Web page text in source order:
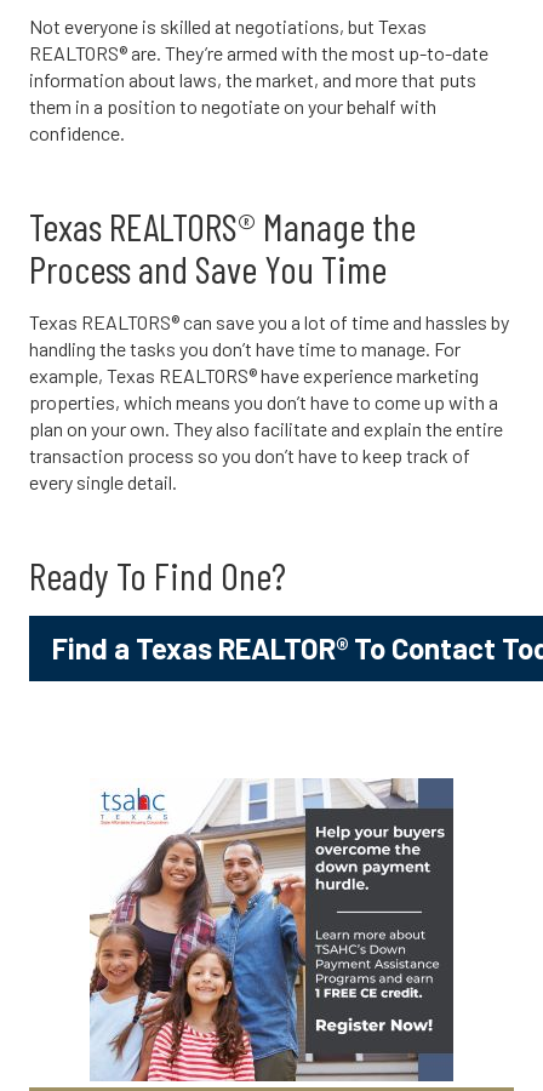
Not everyone is skilled at negotiations, but Texas
REALTORS® are. They’re armed with the most up-to-date
information about laws, the market, and more that puts
them in a position to negotiate on your behalf with
confidence.
Texas REALTORS® Manage the
Process and Save You Time
Texas REALTORS® can save you a lot of time and hassles by
handling the tasks you don’t have time to manage. For
example, Texas REALTORS® have experience marketing
properties, which means you don’t have to come up with a
plan on your own. They also facilitate and explain the entire
transaction process so you don’t have to keep track of
every single detail.
Ready To Find One?
Find a Texas REALTOR® To Contact